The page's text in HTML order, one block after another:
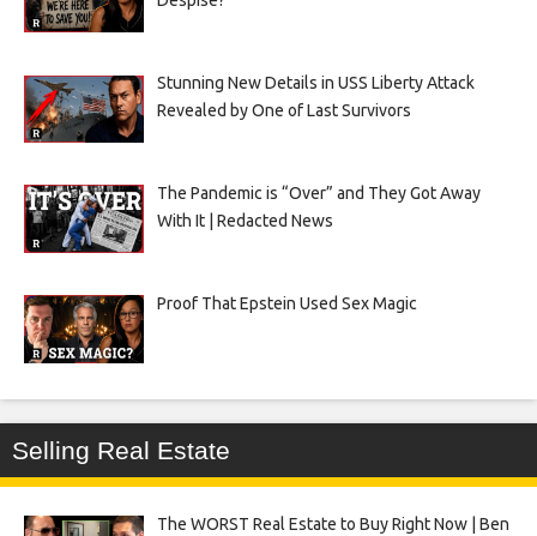
Stunning New Details in USS Liberty Attack
Revealed by One of Last Survivors
The Pandemic is “Over” and They Got Away
With It | Redacted News
Proof That Epstein Used Sex Magic
Selling Real Estate
The WORST Real Estate to Buy Right Now | Ben